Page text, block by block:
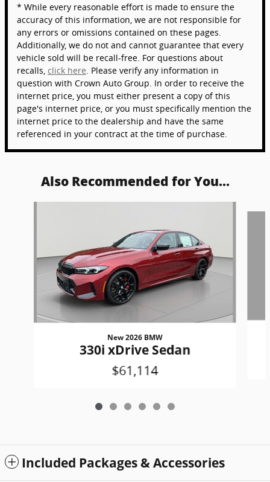
* While every reasonable effort is made to ensure the
accuracy of this information, we are not responsible for
any errors or omissions contained on these pages.
Additionally, we do not and cannot guarantee that every
vehicle sold will be recall-free. For questions about
recalls, click here. Please verify any information in
question with Crown Auto Group. In order to receive the
internet price, you must either present a copy of this
page's internet price, or you must specifically mention the
internet price to the dealership and have the same
referenced in your contract at the time of purchase.
Also Recommended for You...
New 2026 BMW
330i xDrive Sedan
$61,114
Included Packages & Accessories